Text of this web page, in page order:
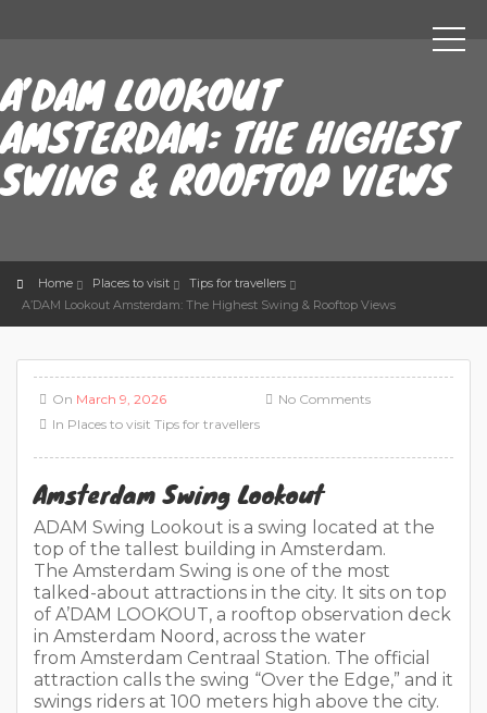
A’DAM LOOKOUT
AMSTERDAM: THE HIGHEST
SWING & ROOFTOP VIEWS
Home Places to visit
Tips for travellers
A’DAM Lookout Amsterdam: The Highest Swing & Rooftop Views
On March 9, 2026
In Places to visit Tips for travellers
No Comments
Amsterdam Swing Lookout
ADAM Swing Lookout is a swing located at the
top of the tallest building in Amsterdam.
The Amsterdam Swing is one of the most
talked-about attractions in the city. It sits on top
of A’DAM LOOKOUT, a rooftop observation deck
in Amsterdam Noord, across the water
from Amsterdam Centraal Station. The official
attraction calls the swing “Over the Edge,” and it
swings riders at 100 meters high above the city.